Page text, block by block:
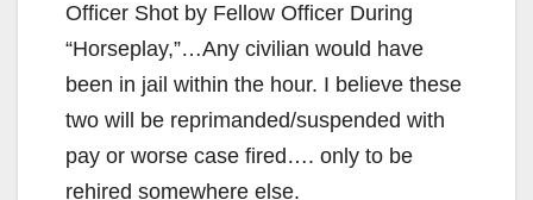
Officer Shot by Fellow Officer During
“Horseplay,”…Any civilian would have
been in jail within the hour. I believe these
two will be reprimanded/suspended with
pay or worse case fired…. only to be
rehired somewhere else.